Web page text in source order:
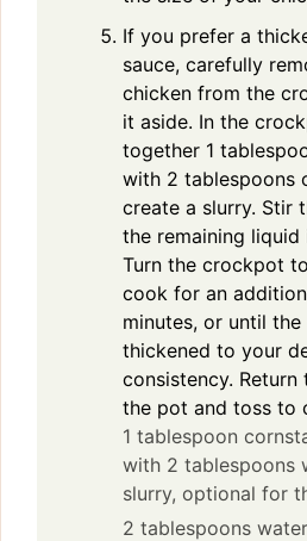
If you prefer a
sauce, carefully
chicken from the
it aside. In the
together 1
with 2 tablespoons
create a slurry. Stir
the remaining
Turn the crockpot
cook for an
minutes, or until the
thickened to your
consistency.
the pot and toss to
1 tablespoon
with 2 tablespoons
slurry, optional for
2 tablespoons water